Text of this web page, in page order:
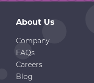
About Us
Company
FAQs
Careers
Blog